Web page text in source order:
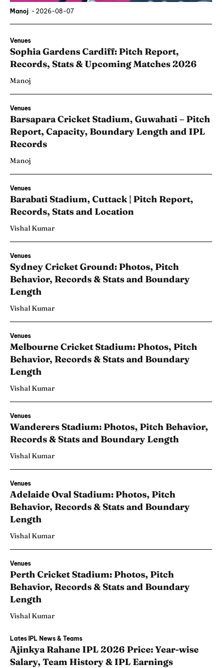
Manoj - 2026-08-07
Venues
Sophia Gardens Cardiff: Pitch Report,
Records, Stats & Upcoming Matches 2026
Manoj
Venues
Barsapara Cricket Stadium, Guwahati – Pitch
Report, Capacity, Boundary Length and IPL
Records
Manoj
Venues
Barabati Stadium, Cuttack | Pitch Report,
Records, Stats and Location
Vishal Kumar
Venues
Sydney Cricket Ground: Photos, Pitch
Behavior, Records & Stats and Boundary
Length
Vishal Kumar
Venues
Melbourne Cricket Stadium: Photos, Pitch
Behavior, Records & Stats and Boundary
Length
Vishal Kumar
Venues
Wanderers Stadium: Photos, Pitch Behavior,
Records & Stats and Boundary Length
Vishal Kumar
Venues
Adelaide Oval Stadium: Photos, Pitch
Behavior, Records & Stats and Boundary
Length
Vishal Kumar
Venues
Perth Cricket Stadium: Photos, Pitch
Behavior, Records & Stats and Boundary
Length
Vishal Kumar
Lates IPL News & Teams
Ajinkya Rahane IPL 2026 Price: Year-wise
Salary, Team History & IPL Earnings